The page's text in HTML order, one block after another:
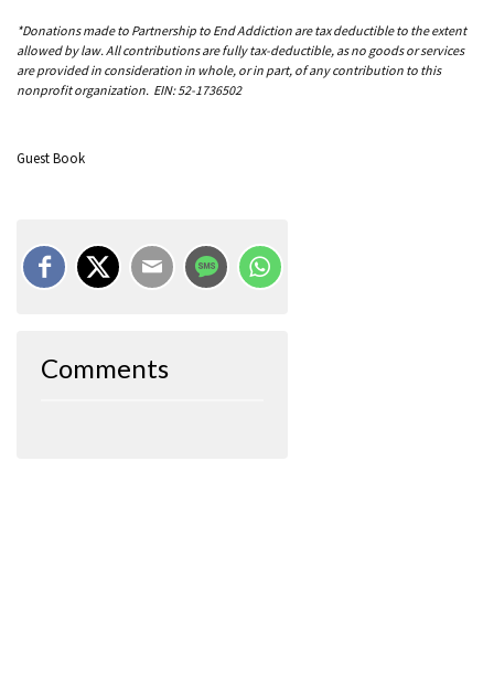
*Donations made to Partnership to End Addiction are tax deductible to the extent
allowed by law. All contributions are fully tax-deductible, as no goods or services
are provided in consideration in whole, or in part, of any contribution to this
nonprofit organization. EIN: 52-1736502
Guest Book
Comments